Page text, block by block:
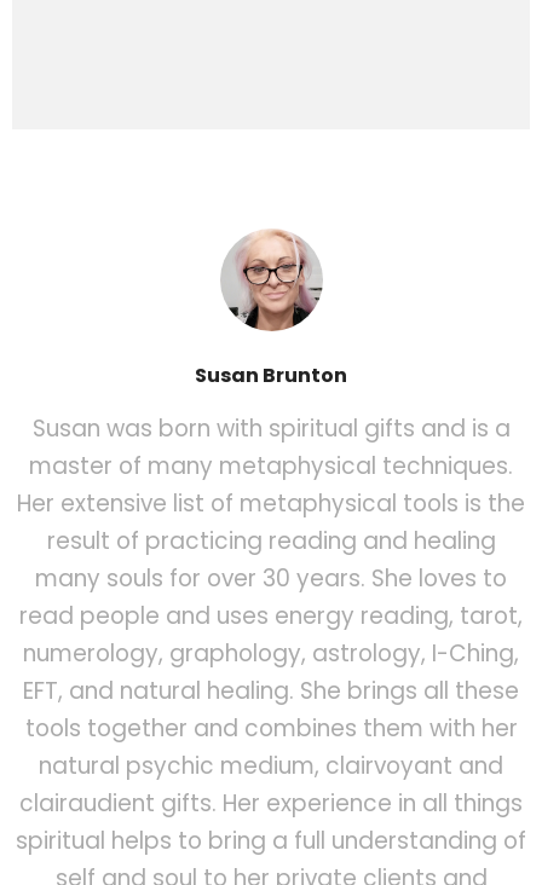
Susan Brunton
Susan was born with spiritual gifts and is a
master of many metaphysical techniques.
Her extensive list of metaphysical tools is the
result of practicing reading and healing
many souls for over 30 years. She loves to
read people and uses energy reading, tarot,
numerology, graphology, astrology, I-Ching,
EFT, and natural healing. She brings all these
tools together and combines them with her
natural psychic medium, clairvoyant and
clairaudient gifts. Her experience in all things
spiritual helps to bring a full understanding of
self and soul to her private clients and